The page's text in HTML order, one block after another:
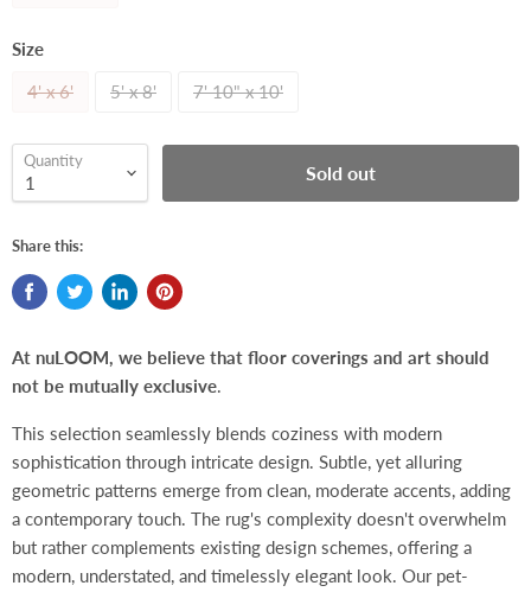
Size
4' x 6'
5' x 8' 7' 10" x 10'
Quantity
Sold out
Share this:
At nuLOOM, we believe that floor coverings and art should
not be mutually exclusive.
This selection seamlessly blends coziness with modern
sophistication through intricate design. Subtle, yet alluring
geometric patterns emerge from clean, moderate accents, adding
a contemporary touch. The rug's complexity doesn't overwhelm
but rather complements existing design schemes, offering a
modern, understated, and timelessly elegant look. Our pet-